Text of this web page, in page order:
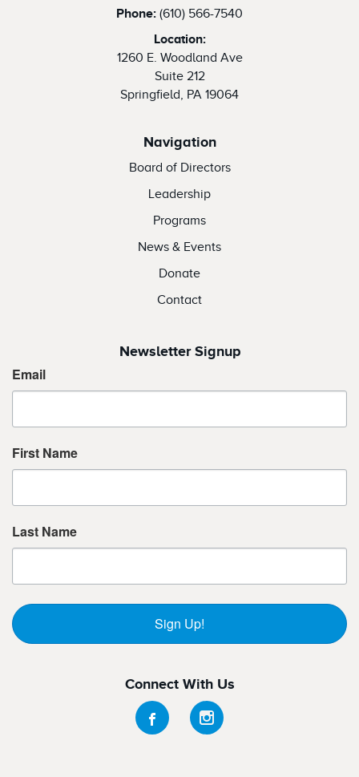
Phone: (610) 566-7540
Location:
1260 E. Woodland Ave
Suite 212
Springfield, PA 19064
Navigation
Board of Directors
Leadership
Programs
News & Events
Donate
Contact
Newsletter Signup
Email
First Name
Last Name
Sign Up!
Connect With Us